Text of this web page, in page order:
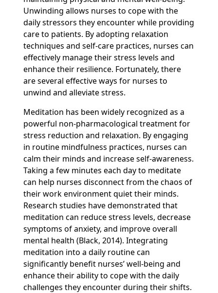
Unwinding allows nurses to cope with the
daily stressors they encounter while providing
care to patients. By adopting relaxation
techniques and self-care practices, nurses can
effectively manage their stress levels and
enhance their resilience. Fortunately, there
are several effective ways for nurses to
unwind and alleviate stress.
Meditation has been widely recognized as a
powerful non-pharmacological treatment for
stress reduction and relaxation. By engaging
in routine mindfulness practices, nurses can
calm their minds and increase self-awareness.
Taking a few minutes each day to meditate
can help nurses disconnect from the chaos of
their work environment quiet their minds.
Research studies have demonstrated that
meditation can reduce stress levels, decrease
symptoms of anxiety, and improve overall
mental health (Black, 2014). Integrating
meditation into a daily routine can
significantly benefit nurses’ well-being and
enhance their ability to cope with the daily
challenges they encounter during their shifts.